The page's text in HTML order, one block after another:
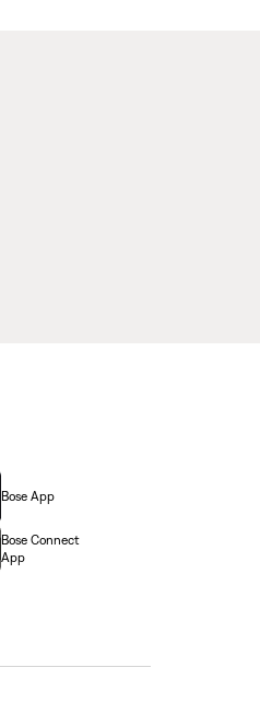
Bose App
Bose Connect
App